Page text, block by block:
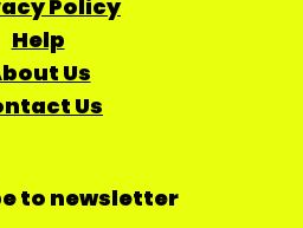
Policy
Help
Us
Us
to newsletter